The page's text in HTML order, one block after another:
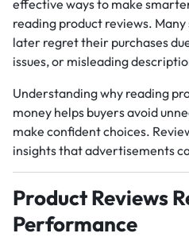
effective ways to make
reading product reviews.
later regret their purchases
issues, or misleading
Understanding why reading
money helps buyers avoid
make confident choices.
insights that advertisements
Product Reviews
Performance